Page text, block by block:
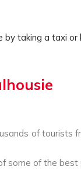
taking a taxi
of
some of the